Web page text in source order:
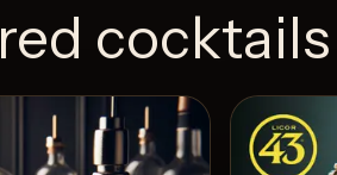
cocktails